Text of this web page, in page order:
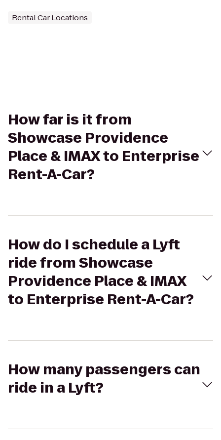
Rental Car Locations
How far is it from
Showcase Providence
Place & IMAX to Enterprise
Rent-A-Car?
How do I schedule a Lyft
ride from Showcase
Providence Place & IMAX
to Enterprise Rent-A-Car?
How many passengers can
ride in a Lyft?